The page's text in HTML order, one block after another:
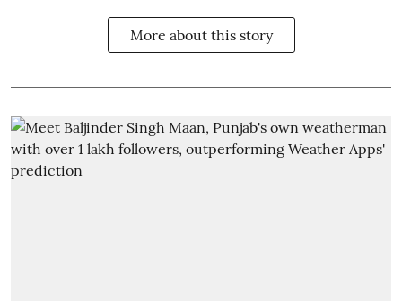
More about this story